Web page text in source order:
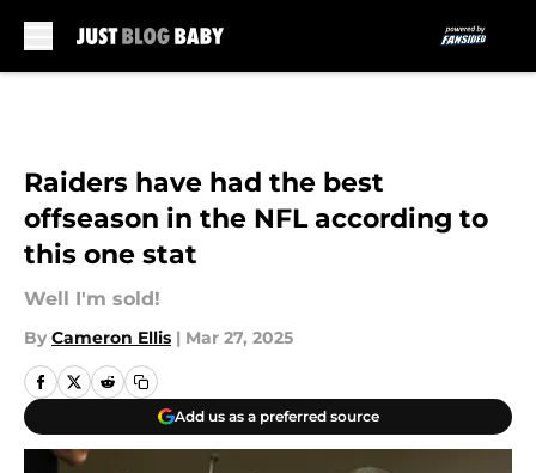
Raiders have had the best
offseason in the NFL according to
this one stat
Well I'm sold!
By Cameron Ellis | Mar 27, 2025
Add us as a preferred source